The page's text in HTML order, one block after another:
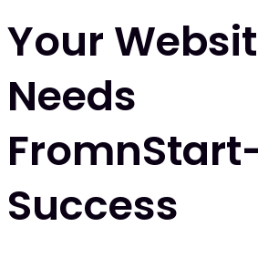
Your
Needs
Success